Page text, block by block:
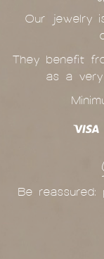
Our jewelry
They benefit
as a
Be